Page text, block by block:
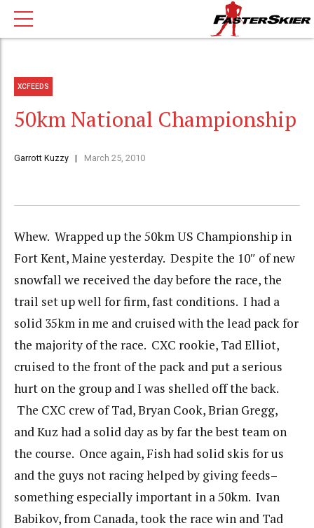
XCFEEDS
50km National Championship
Garrott Kuzzy March 25, 2010
Whew. Wrapped up the 50km US Championship in
Fort Kent, Maine yesterday. Despite the 10″ of new
snowfall we received the day before the race, the
trail set up well for firm, fast conditions. I had a
solid 35km in me and cruised with the lead pack for
the majority of the race. CXC rookie, Tad Elliot,
cruised to the front of the pack and put a serious
hurt on the group and I was shelled off the back.
The CXC crew of Tad, Bryan Cook, Brian Gregg,
and Kuz had a solid day as by far the best team on
the course. Once again, Fish had solid skis for us
and the guys not racing helped by giving feeds–
something especially important in a 50km. Ivan
Babikov, from Canada, took the race win and Tad